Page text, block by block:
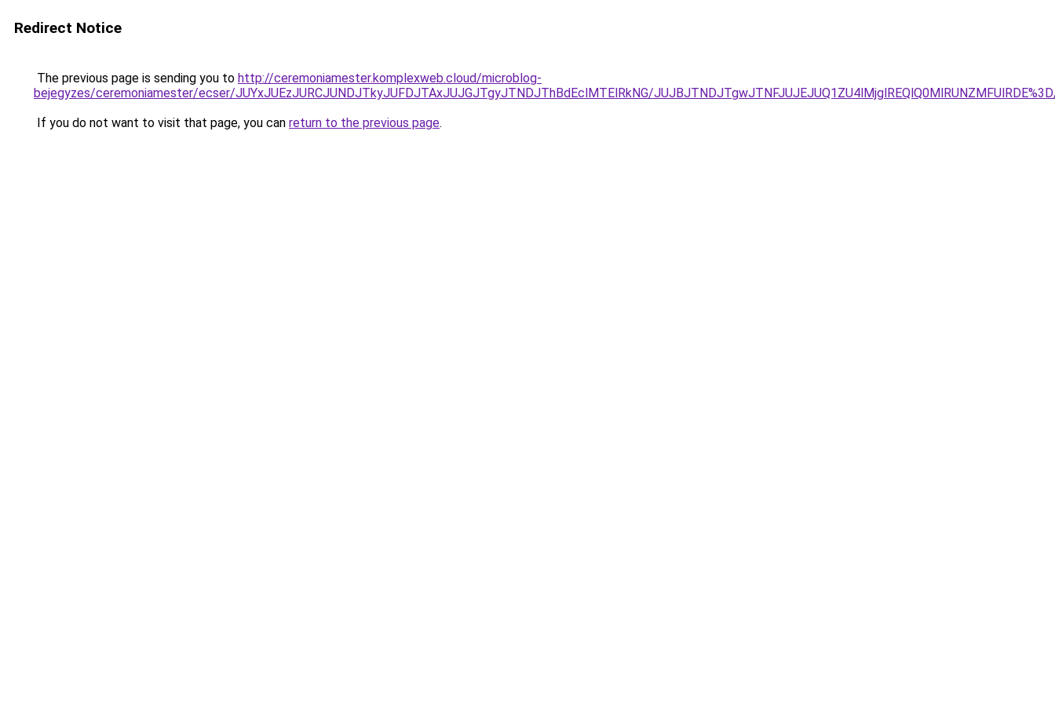
Redirect Notice
The previous page is sending you to http://ceremoniamester.komplexweb.cloud/microblog-
bejegyzes/ceremoniamester/ecser/JUYxJUEzJURCJUNDJTkyJUFDJTAxJUJGJTgyJTNDJThBdEclMTElRkNG/
If you do not want to visit that page, you can return to the previous page.